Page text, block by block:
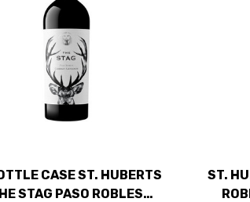
CASE ST. HUBERTS
STAG PASO ROBLES
ST.